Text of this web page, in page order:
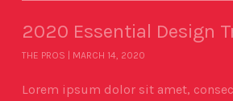
2020 Essential Design
THE PROS MARCH 14, 2020
Lorem ipsum dolor sit amet,